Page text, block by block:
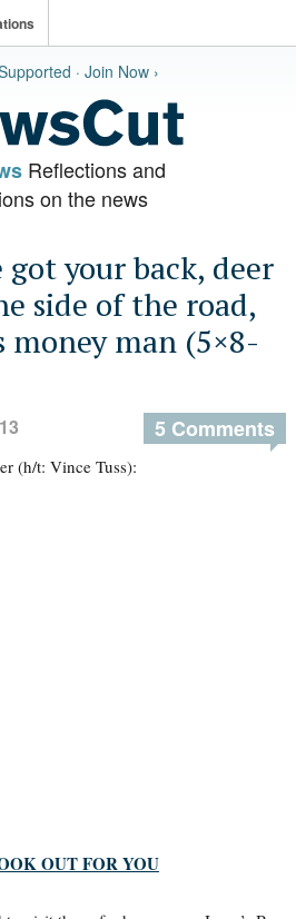
· Join Now ›
Reflections and
on the news
got your back, deer
side of the road,
money man (5×8-
5 Comments
(h/t: Vince Tuss):
OUT FOR YOU